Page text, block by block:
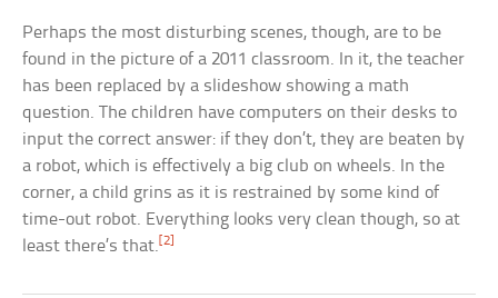
Perhaps the most disturbing scenes, though, are to be
found in the picture of a 2011 classroom. In it, the teacher
has been replaced by a slideshow showing a math
question. The children have computers on their desks to
input the correct answer: if they don’t, they are beaten by
a robot, which is effectively a big club on wheels. In the
corner, a child grins as it is restrained by some kind of
time-out robot. Everything looks very clean though, so at
least there’s that. [2]